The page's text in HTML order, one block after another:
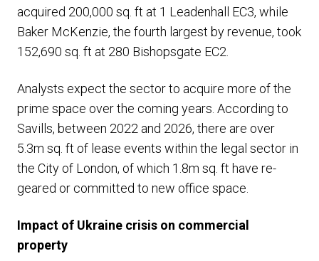
acquired 200,000 sq. ft at 1 Leadenhall EC3, while
Baker McKenzie, the fourth largest by revenue, took
152,690 sq. ft at 280 Bishopsgate EC2.
Analysts expect the sector to acquire more of the
prime space over the coming years. According to
Savills, between 2022 and 2026, there are over
5.3m sq. ft of lease events within the legal sector in
the City of London, of which 1.8m sq. ft have re-
geared or committed to new office space.
Impact of Ukraine crisis on commercial
property